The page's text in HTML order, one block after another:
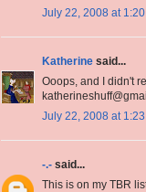
July 22, 2008 at 1:20
Katherine said...
Ooops, and I didn't
July 22, 2008 at 1:23
-.- said...
This is on my TBR